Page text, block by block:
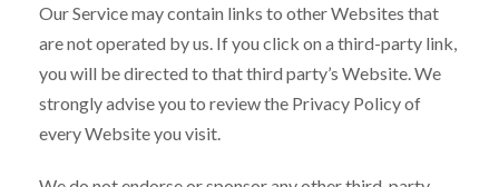
Our Service may contain links to other Websites that
are not operated by us. If you click on a third-party link,
you will be directed to that third party’s Website. We
strongly advise you to review the Privacy Policy of
every Website you visit.